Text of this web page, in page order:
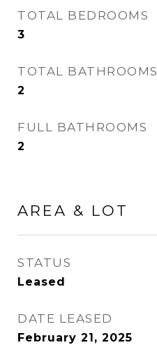
TOTAL BEDROOMS
3
TOTAL BATHROOMS
2
FULL BATHROOMS
2
AREA & LOT
STATUS
Leased
DATE LEASED
February 21, 2025